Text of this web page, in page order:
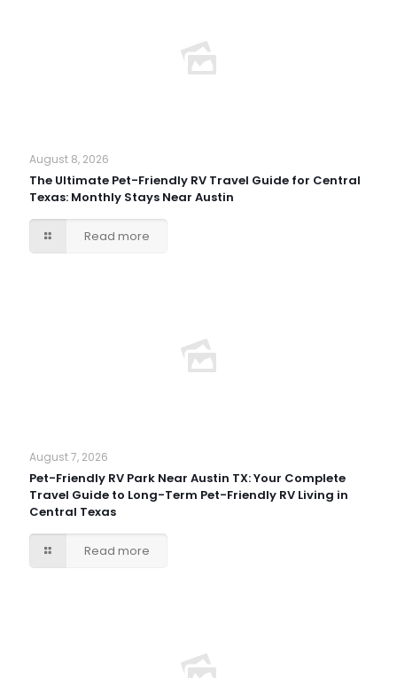
August 8, 2026
The Ultimate Pet-Friendly RV Travel Guide for Central
Texas: Monthly Stays Near Austin
Read more
August 7, 2026
Pet-Friendly RV Park Near Austin TX: Your Complete
Travel Guide to Long-Term Pet-Friendly RV Living in
Central Texas
Read more